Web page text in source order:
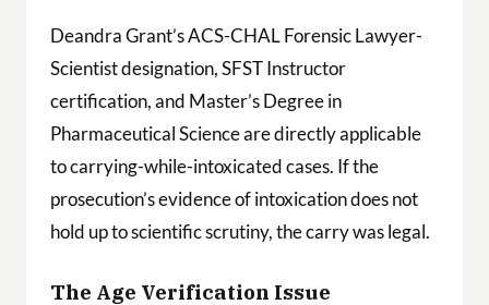
Deandra Grant’s ACS-CHAL Forensic Lawyer-
Scientist designation, SFST Instructor
certification, and Master’s Degree in
Pharmaceutical Science are directly applicable
to carrying-while-intoxicated cases. If the
prosecution’s evidence of intoxication does not
hold up to scientific scrutiny, the carry was legal.
The Age Verification Issue